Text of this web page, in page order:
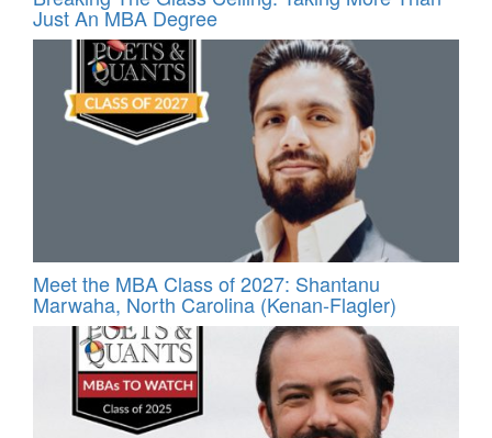
Just An MBA Degree
Meet the MBA Class of 2027: Shantanu
Marwaha, North Carolina (Kenan-Flagler)